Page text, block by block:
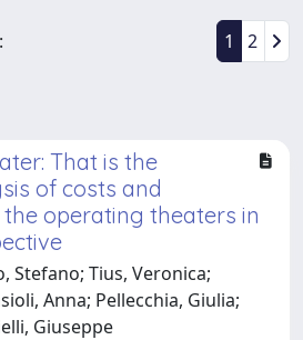
1 2
That is the
of costs and
operating theaters in
Stefano; Tius, Veronica;
Anna; Pellecchia, Giulia;
Giuseppe